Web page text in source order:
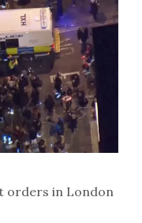
orders in London